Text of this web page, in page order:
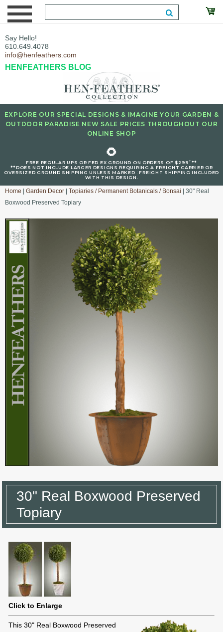
Say Hello!
610.649.4078
info@henfeathers.com
HENFEATHERS BLOG
EXPLORE OUR SPECIAL DESIGNS & IMAGINE YOUR GARDEN &
OUTDOOR PARADISE NEW SALE PRICES THROUGHOUT OUR
ONLINE SHOP
🌻
FREE REGULAR UPS OR FED EX GROUND ON ORDERS OF $299+**
**DOES NOT INCLUDE LARGER DESIGNS REQUIRING A FREIGHT CARRIER OR
OVERSIZED GROUND SHIPPING UNLESS MARKED : FREIGHT SHIPPING INCLUDED
WITH THIS DESIGN.
Home Garden Decor Topiaries / Permanent Botanicals / Bonsai | 30" Real
Boxwood Preserved Topiary
30" Real Boxwood Preserved
Topiary
Click to Enlarge
This 30" Real Boxwood Preserved